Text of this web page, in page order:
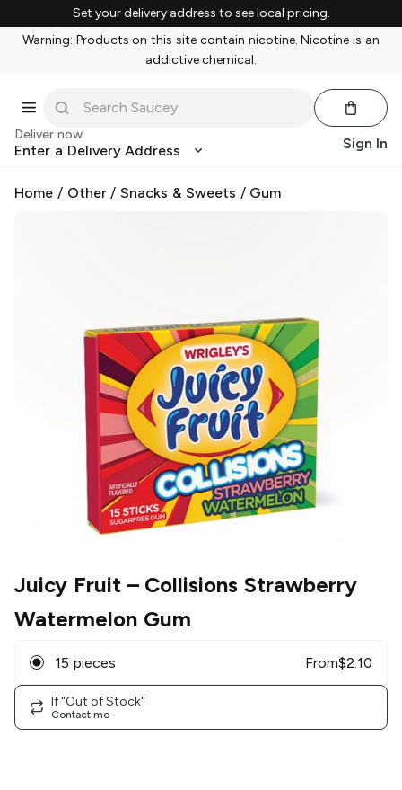
Set your delivery address to see local pricing.
Warning: Products on this site contain nicotine. Nicotine is an
addictive chemical.
Deliver now
Enter a Delivery Address Sign In
Home / Other/Snacks & Sweets / Gum
Juicy Fruit– Collisions Strawberry
Watermelon Gum
15 pieces From$2.10
If "Out of Stock"
Contact me